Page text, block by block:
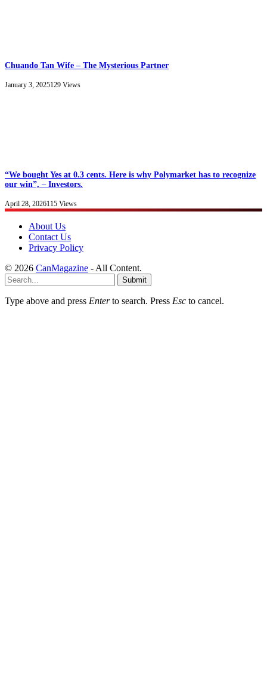
Chuando Tan Wife – The Mysterious Partner
January 3, 2025129 Views
“We bought Yes at 0.3 cents. Here is why Polymarket has to recognize
our win”, – Investors.
April 28, 2026115 Views
About Us
Contact Us
Privacy Policy
© 2026 CanMagazine - All Content.
Submit
Type above and press Enterto search. Press Esc to cancel.